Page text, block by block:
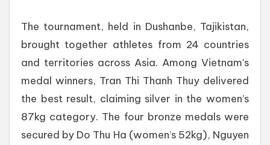
The tournament, held in Dushanbe, Tajikistan,
brought together athletes from 24 countries
and territories across Asia. Among Vietnam’s
medal winners, Tran Thi Thanh Thuy delivered
the best result, claiming silver in the women’s
87kg category. The four bronze medals were
secured by Do Thu Ha (women’s 52kg), Nguyen